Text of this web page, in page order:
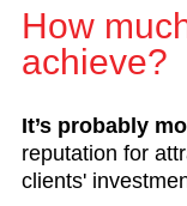
How
achieve?
It’s probably
reputation for
clients'